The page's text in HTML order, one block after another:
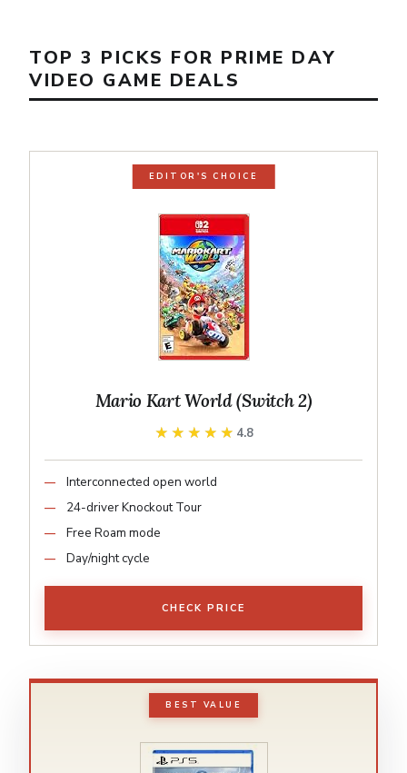
TOP 3 PICKS FOR PRIME DAY
VIDEO GAME DEALS
EDITOR'S CHOICE
Mario Kart World (Switch 2)
★★★★★
★★★★★ 4.8
Interconnected open world
24-driver Knockout Tour
Free Roam mode
Day/night cycle
CHECK PRICE
BEST VALUE